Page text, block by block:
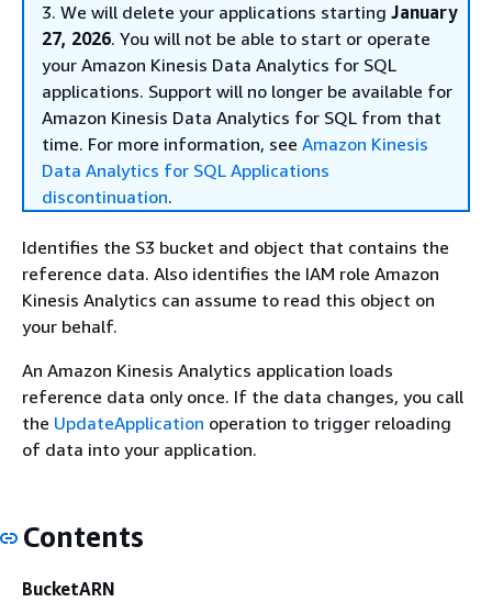
3. We will delete your applications starting January
27, 2026. You will not be able to start or operate
your Amazon Kinesis Data Analytics for SQL
applications. Support will no longer be available for
Amazon Kinesis Data Analytics for SQL from that
time. For more information, see Amazon Kinesis
Data Analytics for SQL Applications
discontinuation.
Identifies the S3 bucket and object that contains the
reference data. Also identifies the IAM role Amazon
Kinesis Analytics can assume to read this object on
your behalf.
An Amazon Kinesis Analytics application loads
reference data only once. If the data changes, you call
the UpdateApplication operation to trigger reloading
of data into your application.
Contents
BucketARN